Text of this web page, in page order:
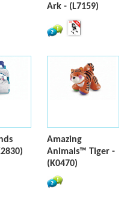
Ark - (L7159)
Amazing
Animals™ Tiger -
(K0470)